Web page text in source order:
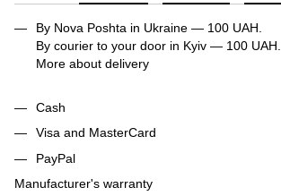
By Nova Poshta in Ukraine — 100 UAH.
By courier to your door in Kyiv — 100 UAH.
More about delivery
Cash
Visa and MasterCard
PayPal
Manufacturer's warranty